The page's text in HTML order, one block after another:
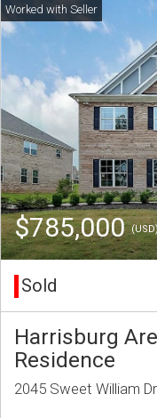
$785,000
Sold
Harrisburg
Residence
2045 Sweet William